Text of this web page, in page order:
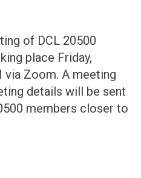
of DCL 20500
place Friday,
via Zoom. A meeting
details will be sent
members closer to